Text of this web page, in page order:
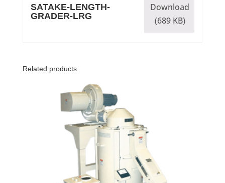
SATAKE-LENGTH-
GRADER-LRG
Download
(689 KB)
Related products